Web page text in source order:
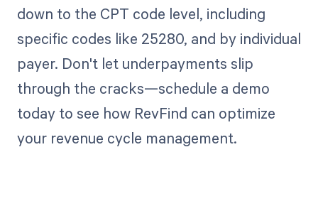
down to the CPT code level, including
specific codes like 25280, and by individual
payer. Don't let underpayments slip
through the cracks—schedule a demo
today to see how RevFind can optimize
your revenue cycle management.